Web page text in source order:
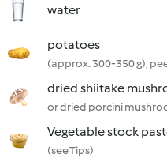
water
potatoes
(approx. 300-350 g),
dried shiitake
or dried porcini
Vegetable stock
(see Tips)